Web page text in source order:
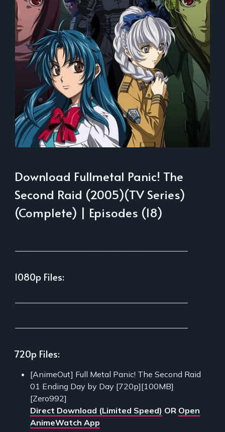
Download Fullmetal Panic! The
Second Raid (2005)(TV Series)
(Complete) | Episodes (18)
1080p Files:
720p Files:
[AnimeOut] Full Metal Panic! The Second Raid
01 Ending Day by Day [720p][100MB]
[Zero992]
Direct Download (Limited Speed) OR Open
AnimeWatch App